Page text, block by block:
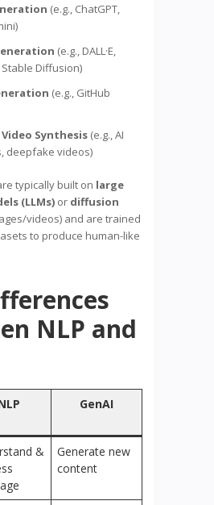
(e.g., ChatGPT,
(e.g., DALL·E,
Diffusion)
(e.g., GitHub
Synthesis (e.g., AI
deepfake videos)
typically built on large
(LLMs) or diffusion
videos) and are trained
to produce human-like
NLP and
GenAI
&
Generate new
content